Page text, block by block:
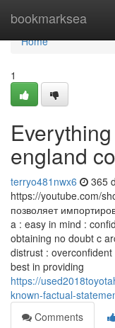
bookmarksea
Home
Home
1
england
terryo481nwx6 365
https://youtube.com/
позволяет
a : easy in mind :
obtaining no doubt c
distrust :
best in providing
https://
known-factual-
Comments